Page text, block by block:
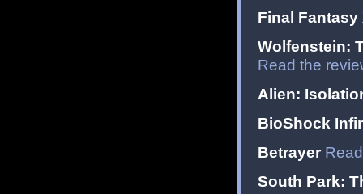
Final Fantasy
Wolfenstein:
Read the
Alien:
BioShock
Betrayer
South Park: